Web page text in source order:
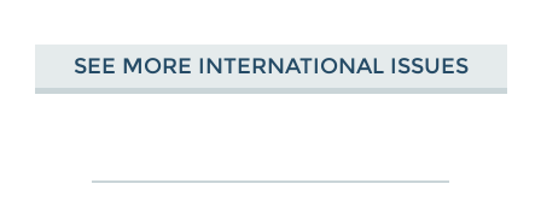
SEE MORE INTERNATIONAL ISSUES